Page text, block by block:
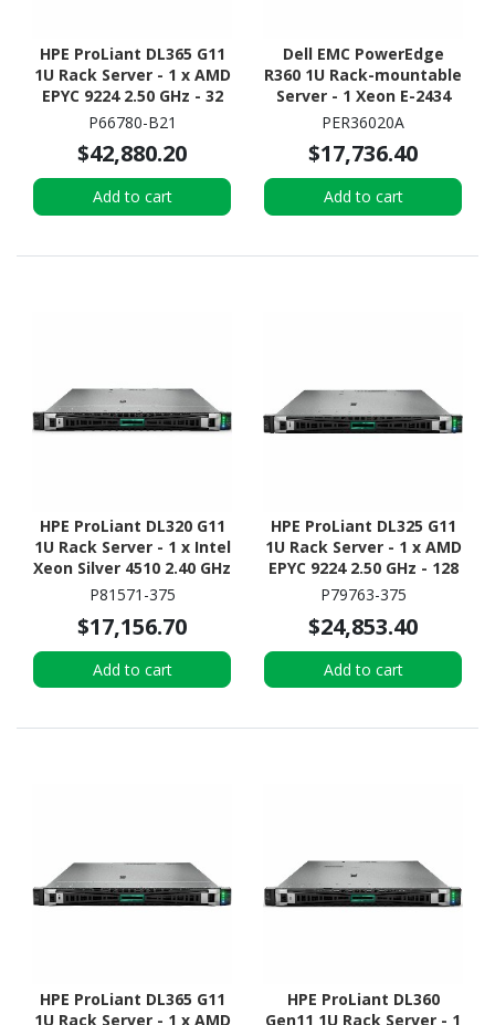
HPE ProLiant DL365 G11
1U Rack Server - 1 x AMD
EPYC 9224 2.50 GHz - 32
GB RAM - 12Gb/s SAS
P66780-B21
$42,880.20
Add to cart
Dell EMC PowerEdge
R360 1U Rack-mountable
Server - 1 Xeon E-2434
3.40 GHz - 32 GB RAM -
HDD Configuration -
Serial Attached SCSI
(SAS), Serial ATA
Controller
PER36020A
$17,736.40
Add to cart
HPE ProLiant DL320 G11
1U Rack Server - 1 x Intel
Xeon Silver 4510 2.40 GHz
- 64 GB RAM - 960 GB SSD
Configuration - NVMe,
12Gb/s SAS, Serial
ATA/600 Controller
P81571-375
$17,156.70
Add to cart
HPE ProLiant DL325 G11
1U Rack Server - 1 x AMD
EPYC 9224 2.50 GHz - 128
GB RAM - Serial ATA/600,
Controller
P79763-375
$24,853.40
Add to cart
HPE ProLiant DL365 G11
1U Rack Server - 1 x AMD
HPE ProLiant DL360
Gen11 1U Rack Server - 1